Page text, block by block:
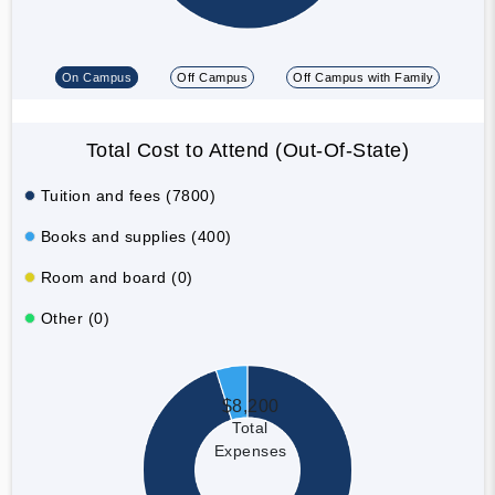
On Campus Off Campus Off Campus with Family
Total Cost to Attend (Out-Of-State)
Tuition and fees (7800)
Books and supplies (400)
Room and board (0)
Other (0)
$8,200
Total
Expenses